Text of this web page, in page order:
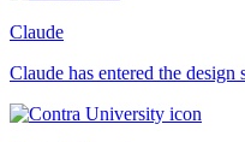
Claude
Claude has entered the